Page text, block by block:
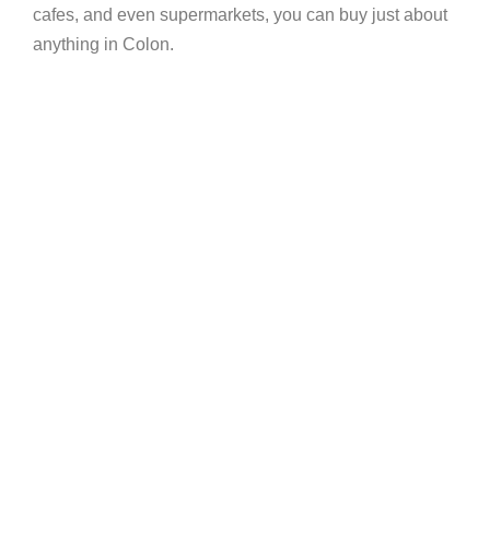
cafes, and even supermarkets, you can buy just about
anything in Colon.